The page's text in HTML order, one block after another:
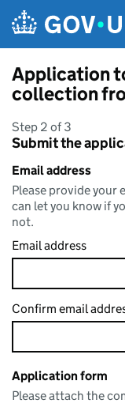
Application
collection
Step 2 of 3
Submit the
Email address
Please provide your
can let you know if
not.
Email address
Confirm email
Application form
Please attach the